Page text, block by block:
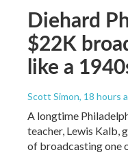
Diehard
$22K
like a
Scott Simon, 18 hours
A longtime
teacher, Lewis Kalb,
of broadcasting one